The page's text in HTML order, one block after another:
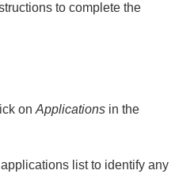
to complete the
onApplications in the
list to identify any